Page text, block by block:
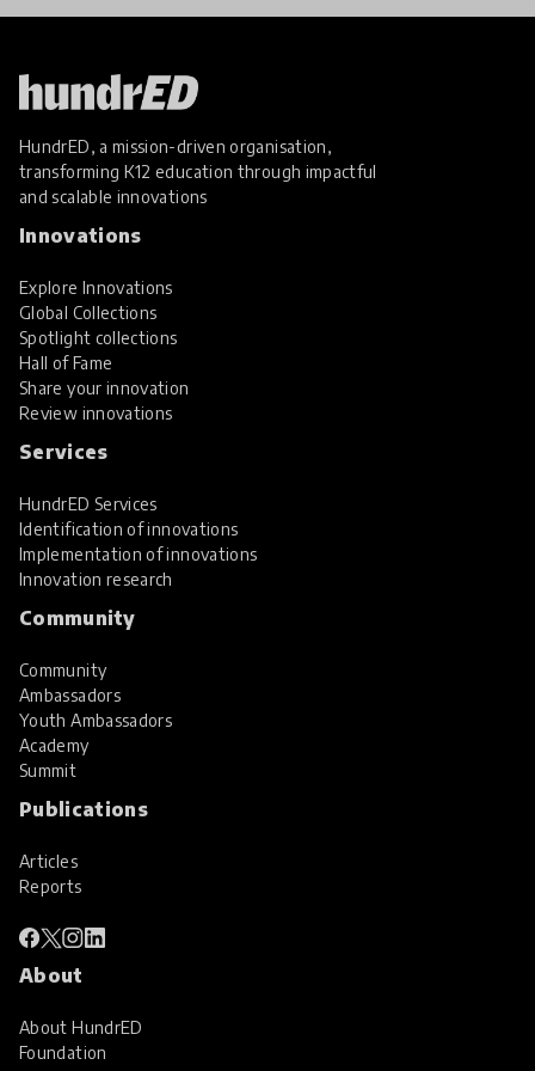
HundrED, a mission-driven organisation,
transforming K12 education through impactful
and scalable innovations
Innovations
Explore Innovations
Global Collections
Spotlight collections
Hall of Fame
Share your innovation
Review innovations
Services
HundrED Services
Identification of innovations
Implementation of innovations
Innovation research
Community
Community
Ambassadors
Youth Ambassadors
Academy
Summit
Publications
Articles
Reports
About
About HundrED
Foundation